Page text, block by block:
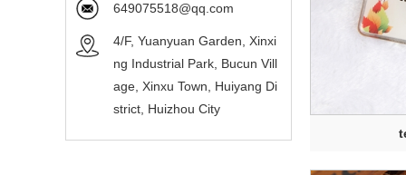
649075518@qq.com
4/F, Yuanyuan Garden, Xinxi
ng Industrial Park, Bucun Vill
age, Xinxu Town, Huiyang Di
strict, Huizhou City